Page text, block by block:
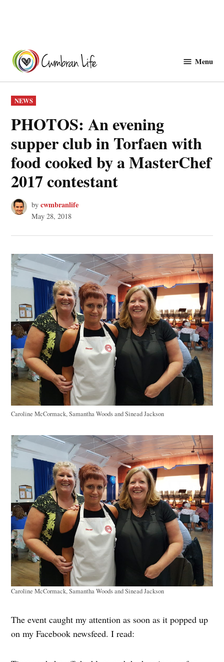
content
Menu
POSTED
IN
NEWS
PHOTOS: An evening
supper club in Torfaen with
food cooked by a MasterChef
2017 contestant
by cwmbranlife
May 28, 2018
Caroline McCormack, Samantha Woods and Sinead Jackson
Caroline McCormack, Samantha Woods and Sinead Jackson
The event caught my attention as soon as it popped up
on my Facebook newsfeed. I read: